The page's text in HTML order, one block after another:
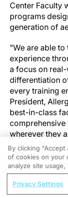
Center Faculty
programs
generation of
"We are able
experience
a focus on
differentiation
every training
President,
best-in-class
comprehensive
wherever they
would not be
expertise
scale
Online
REGISTER
Low Libido in
By clicking
of cookies on your
analyze site
Privacy Settings